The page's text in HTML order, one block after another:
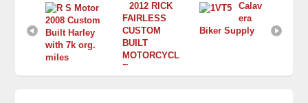
2008 Custom
Built Harley
with 7k org.
2012 RICK
FAIRLESS
CUSTOM
MOTORCYCL
Calav
Biker Supply
2003 Honda
Silver Wing